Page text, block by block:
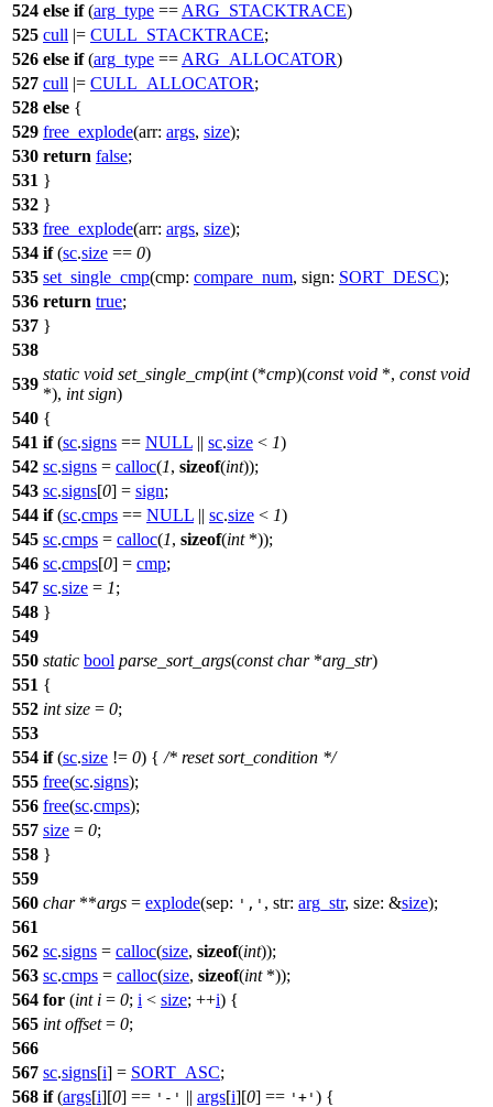
524 else if(arg_type == ARG_STACKTRACE)
525 cull |= CULL_STACKTRACE;
526 else if(arg_type == ARG_ALLOCATOR)
527 cull |= CULL_ALLOCATOR;
528 else {
529 free_explode(arr: args, size);
530 return false;
531 }
532 }
533 free_explode(arr: args, size);
534 if(sc.size == 0)
535 set_single_cmp(cmp: compare_num, sign: SORT_DESC);
536 return true;
537 }
538
539
static void set_single_cmp(int(*cmp)(const void *, const void
*), int sign)
540 {
541 if(sc.signs == NULL || sc.size < 1)
542 sc.signs = calloc(1, sizeof(int));
543 sc.signs[0] = sign;
544 if(sc.cmps == NULL || sc.size < 1)
545 sc.cmps = calloc(1, sizeof(int*));
546 sc.cmps[0] = cmp;
547 sc.size = 1;
548 }
549
550 static bool parse_sort_args(const char*arg_str)
551 {
552 int size = 0;
553
554 if(sc.size != 0) { /* reset sort_condition */
555 free(sc.signs);
556 free(sc.cmps);
557 size = 0;
558 }
559
560 char**args = explode(sep: ',' , str: arg_str, size: &size);
561
562 sc.signs = calloc(size, sizeof(int));
563 sc.cmps = calloc(size, sizeof(int*));
564 for (int i = 0; i < size; ++i) {
565 int offset= 0;
566
567 sc.signs[i] = SORT_ASC;
568 if(args[i][0] == '-' || args[i][0] == '+' ) {